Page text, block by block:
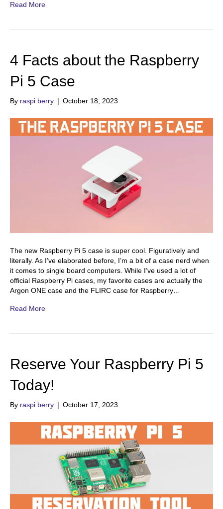
Read More
4 Facts about the Raspberry
Pi 5 Case
By raspi berry | October 18, 2023
The new Raspberry Pi 5 case is super cool. Figuratively and
literally. As I’ve elaborated before, I’m a bit of a case nerd when
it comes to single board computers. While I’ve used a lot of
official Raspberry Pi cases, my favorite cases are actually the
Argon ONE case and the FLIRC case for Raspberry…
Read More
Reserve Your Raspberry Pi 5
Today!
By raspi berry | October 17, 2023